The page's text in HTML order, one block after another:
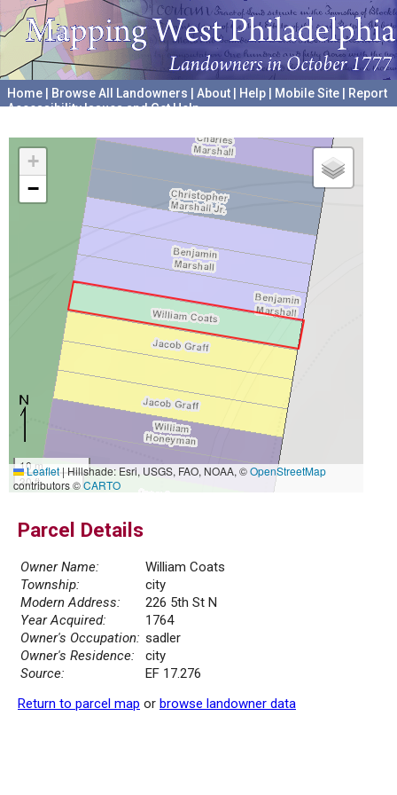
Home Browse All Landowners About Help Mobile Site
Report
Accessibility Issues and Get Help
+
−
10 m
30 ft
Leaflet|Hillshade: Esri, USGS, FAO, NOAA, ©OpenStreetMap
contributors ©CARTO
Parcel Details
Owner Name:
William Coats
Township:
city
Modern Address:
226 5th St N
Year Acquired:
1764
Owner's Occupation: sadler
Owner's Residence:
city
Source:
EF 17.276
Return to parcel map or browse landowner data